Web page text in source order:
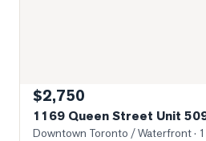
$2,750
1169 Queen Street Unit
Downtown Toronto / Waterfront·